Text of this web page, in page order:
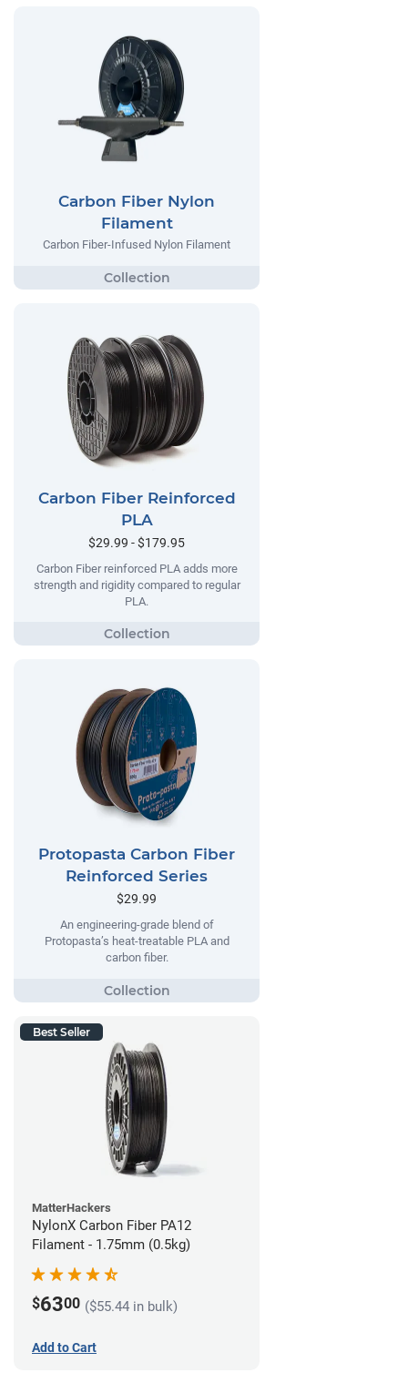
Carbon Fiber Nylon
Filament
Carbon Fiber-Infused Nylon Filament
Carbon Fiber Reinforced
PLA
$29.99 - $179.95
Carbon Fiber reinforced PLA adds more
strength and rigidity compared to regular
PLA.
Protopasta Carbon Fiber
Reinforced Series
$29.99
An engineering-grade blend of
Protopasta’s heat-treatable PLA and
carbon fiber.
Best Seller
MatterHackers
NylonX Carbon Fiber PA12
Filament - 1.75mm (0.5kg)
$6300 ($55.44 in bulk)
Add to Cart